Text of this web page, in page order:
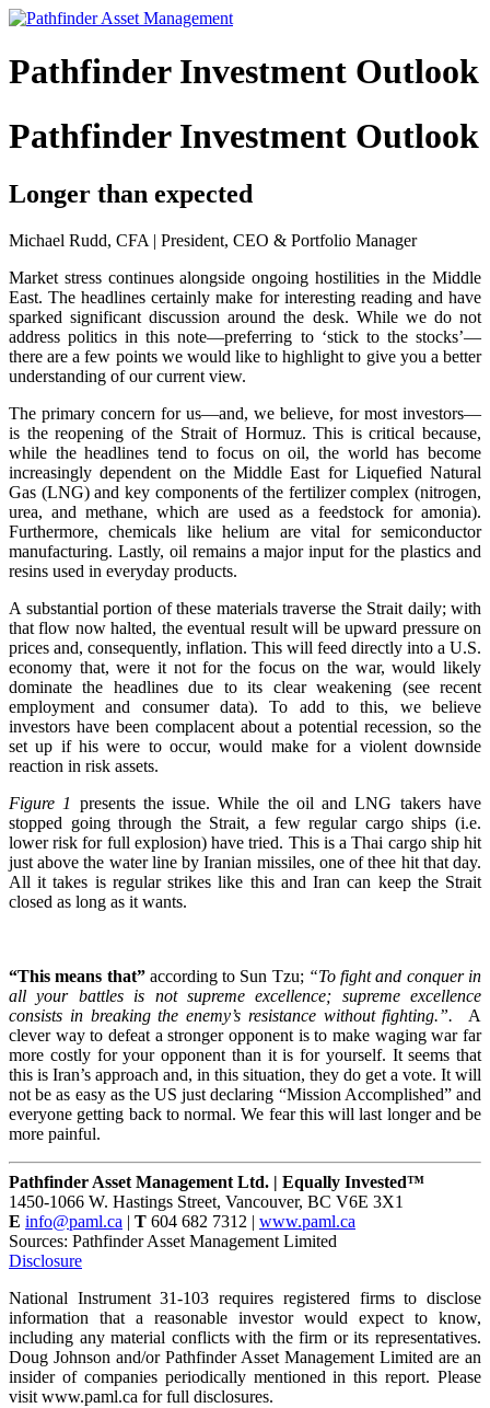
Pathfinder Investment Outlook
Pathfinder Investment Outlook
Longer than expected
Michael Rudd, CFA | President, CEO & Portfolio Manager
Market stress continues alongside ongoing hostilities in the Middle
East. The headlines certainly make for interesting reading and have
sparked significant discussion around the desk. While we do not
address politics in this note—preferring to ‘stick to the stocks’—
there are a few points we would like to highlight to give you a better
understanding of our current view.
The primary concern for us—and, we believe, for most investors—
is the reopening of the Strait of Hormuz. This is critical because,
while the headlines tend to focus on oil, the world has become
increasingly dependent on the Middle East for Liquefied Natural
Gas (LNG) and key components of the fertilizer complex (nitrogen,
urea, and methane, which are used as a feedstock for amonia).
Furthermore, chemicals like helium are vital for semiconductor
manufacturing. Lastly, oil remains a major input for the plastics and
resins used in everyday products.
A substantial portion of these materials traverse the Strait daily; with
that flow now halted, the eventual result will be upward pressure on
prices and, consequently, inflation. This will feed directly into a U.S.
economy that, were it not for the focus on the war, would likely
dominate the headlines due to its clear weakening (see recent
employment and consumer data). To add to this, we believe
investors have been complacent about a potential recession, so the
set up if his were to occur, would make for a violent downside
reaction in risk assets.
Figure 1 presents the issue. While the oil and LNG takers have
stopped going through the Strait, a few regular cargo ships (i.e.
lower risk for full explosion) have tried. This is a Thai cargo ship hit
just above the water line by Iranian missiles, one of thee hit that day.
All it takes is regular strikes like this and Iran can keep the Strait
closed as long as it wants.
“This means that”according to Sun Tzu; “To fight and conquer in
all your battles is not supreme excellence; supreme excellence
consists in breaking the enemy’s resistance without fighting.”.
A
clever way to defeat a stronger opponent is to make waging war far
more costly for your opponent than it is for yourself. It seems that
this is Iran’s approach and, in this situation, they do get a vote. It will
not be as easy as the US just declaring “Mission Accomplished” and
everyone getting back to normal. We fear this will last longer and be
more painful.
Pathfinder Asset Management Ltd. | Equally Invested™
1450-1066 W. Hastings Street, Vancouver, BC V6E 3X1
E info@paml.ca | T 604 682 7312 | www.paml.ca
Sources: Pathfinder Asset Management Limited
Disclosure
National Instrument 31-103 requires registered firms to disclose
information that a reasonable investor would expect to know,
including any material conflicts with the firm or its representatives.
Doug Johnson and/or Pathfinder Asset Management Limited are an
insider of companies periodically mentioned in this report. Please
visit www.paml.ca for full disclosures.